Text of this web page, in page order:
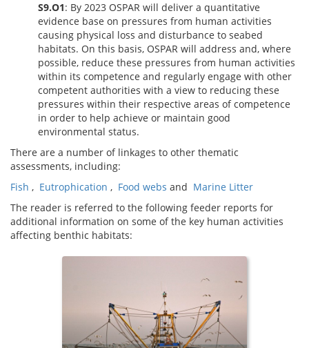
S9.O1: By 2023 OSPAR will deliver a quantitative
evidence base on pressures from human activities
causing physical loss and disturbance to seabed
habitats. On this basis, OSPAR will address and, where
possible, reduce these pressures from human activities
within its competence and regularly engage with other
competent authorities with a view to reducing these
pressures within their respective areas of competence
in order to help achieve or maintain good
environmental status.
There are a number of linkages to other thematic
assessments, including:
Fish , Eutrophication , Food webs and Marine Litter
The reader is referred to the following feeder reports for
additional information on some of the key human activities
affecting benthic habitats: